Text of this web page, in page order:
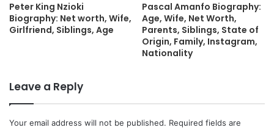
Peter King Nzioki
Biography: Net worth, Wife,
Girlfriend, Siblings, Age
Pascal Amanfo Biography:
Age, Wife, Net Worth,
Parents, Siblings, State of
Origin, Family, Instagram,
Nationality
Leave a Reply
Your email address will not be published. Required fields are